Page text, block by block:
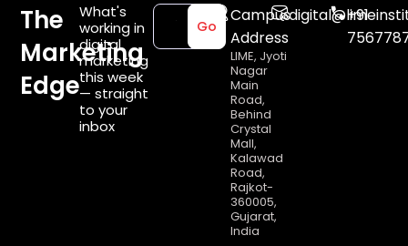
The
Marketing
Edge
What's
working in
digital
marketing
this week
— straight
to your
inbox
Go
Campus
Address
LIME, Jyoti
Nagar
Main
Road,
Behind
Crystal
Mall,
Kalawad
Road,
Rajkot-
360005,
Gujarat,
India
+91